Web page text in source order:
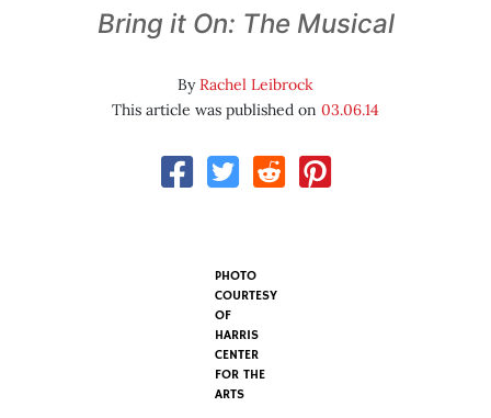
Bring it On: The Musical
ByRachel Leibrock
This article was published on 03.06.14
PHOTO
COURTESY
OF
HARRIS
CENTER
FOR THE
ARTS